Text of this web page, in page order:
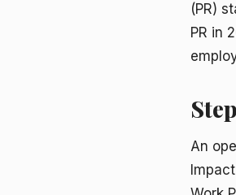
(PR)
PR in
An